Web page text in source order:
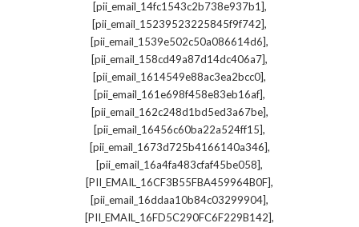
[pii_email_14fc1543c2b738e937b1],
[pii_email_15239523225845f9f742],
[pii_email_1539e502c50a086614d6],
[pii_email_158cd49a87d14dc406a7],
[pii_email_1614549e88ac3ea2bcc0],
[pii_email_161e698f458e83eb16af],
[pii_email_162c248d1bd5ed3a67be],
[pii_email_16456c60ba22a524ff15],
[pii_email_1673d725b4166140a346],
[pii_email_16a4fa483cfaf45be058],
[PII_EMAIL_16CF3B55FBA459964B0F],
[pii_email_16ddaa10b84c03299904],
[PII_EMAIL_16FD5C290FC6F229B142],